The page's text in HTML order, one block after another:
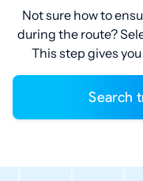
Not sure how to
during the route?
This step gives